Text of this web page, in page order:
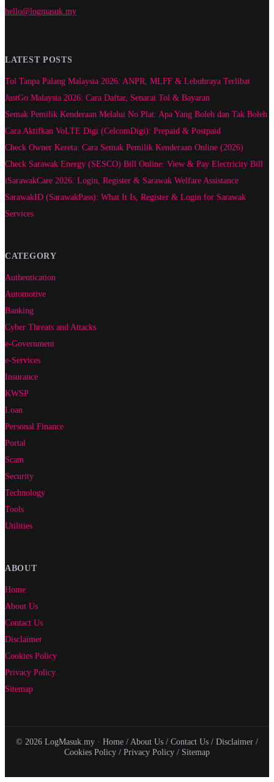
hello@logmasuk.my
LATEST POSTS
Tol Tanpa Palang Malaysia 2026: ANPR, MLFF & Lebuhraya Terlibat
JustGo Malaysia 2026: Cara Daftar, Senarai Tol & Bayaran
Semak Pemilik Kenderaan Melalui No Plat: Apa Yang Boleh dan Tak Boleh
Cara Aktifkan VoLTE Digi (CelcomDigi): Prepaid & Postpaid
Check Owner Kereta: Cara Semak Pemilik Kenderaan Online (2026)
Check Sarawak Energy (SESCO) Bill Online: View & Pay Electricity Bill
iSarawakCare 2026: Login, Register & Sarawak Welfare Assistance
SarawakID (SarawakPass): What It Is, Register & Login for Sarawak
Services
CATEGORY
Authentication
Automotive
Banking
Cyber Threats and Attacks
e-Government
e-Services
Insurance
KWSP
Loan
Personal Finance
Portal
Scam
Security
Technology
Tools
Utilities
ABOUT
Home
About Us
Contact Us
Disclaimer
Cookies Policy
Privacy Policy
Sitemap
© 2026 LogMasuk.my · Home / About Us / Contact Us / Disclaimer /
Cookies Policy / Privacy Policy / Sitemap